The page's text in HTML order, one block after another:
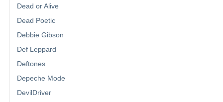
Dead or Alive
Dead Poetic
Debbie Gibson
Def Leppard
Deftones
Depeche Mode
DevilDriver